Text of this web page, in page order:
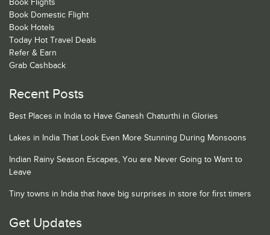
Book Flights
Book Domestic Flight
Book Hotels
Today Hot Travel Deals
Refer & Earn
Grab Cashback
Recent Posts
Best Places in India to Have Ganesh Chaturthi in Glories
Lakes in India That Look Even More Stunning During Monsoons
Indian Rainy Season Escapes, You are Never Going to Want to
Leave
Tiny towns in India that have big surprises in store for first timers
Get Updates